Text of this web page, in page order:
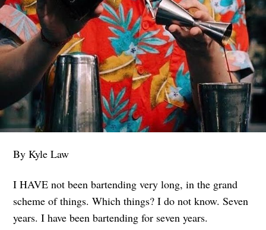
By Kyle Law
I HAVE not been bartending very long, in the grand
scheme of things. Which things? I do not know. Seven
years. I have been bartending for seven years.